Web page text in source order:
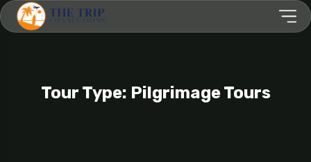
Tour Type: Pilgrimage Tours